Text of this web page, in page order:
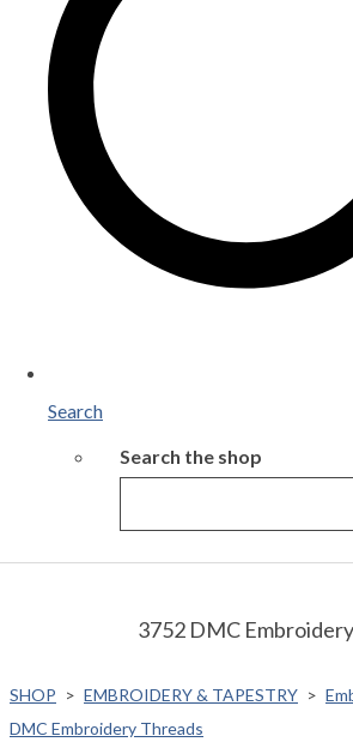
Search
Search the shop
3752 DMC
SHOP > EMBROIDERY & TAPESTRY >
DMC Embroidery Threads